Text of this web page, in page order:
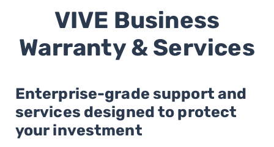
VIVE Business
Warranty & Services
Enterprise-grade support and
services designed to protect
your investment